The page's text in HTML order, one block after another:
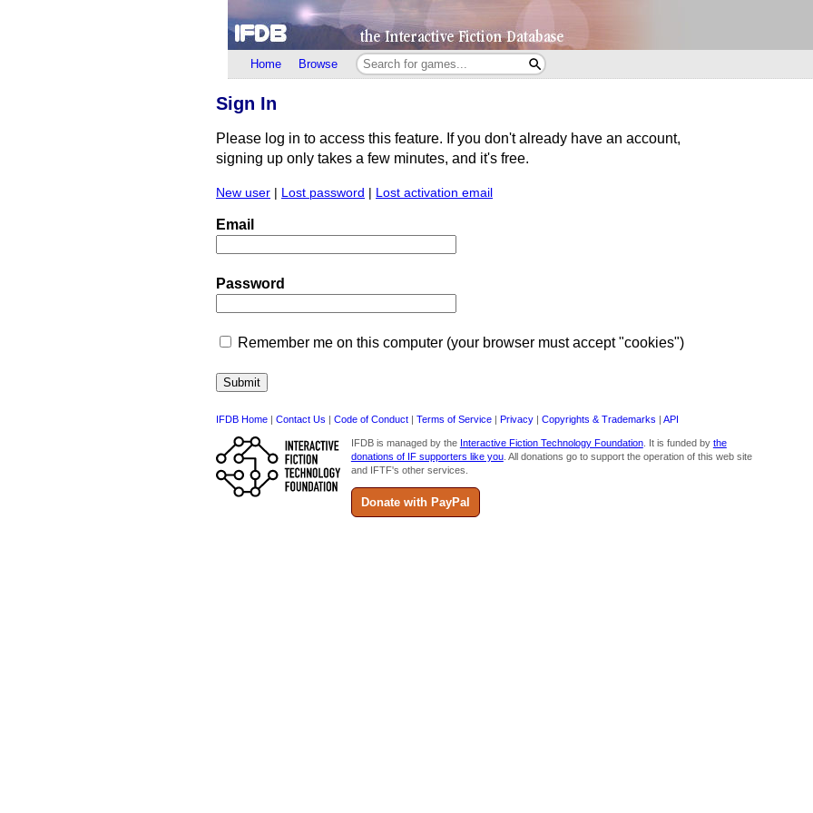
Home Browse
Sign In
Please log in to access this feature. If you don't already have an account,
signing up only takes a few minutes, and it's free.
New user | Lost password | Lost activation email
Email
Password
Remember me on this computer (your browser must accept "cookies")
IFDB Home | Contact Us | Code of Conduct | Terms of Service | Privacy | Copyrights & Trademarks | API
IFDB is managed by the Interactive Fiction Technology Foundation. It is funded by the
donations of IF supporters like you. All donations go to support the operation of this web site
and IFTF's other services.